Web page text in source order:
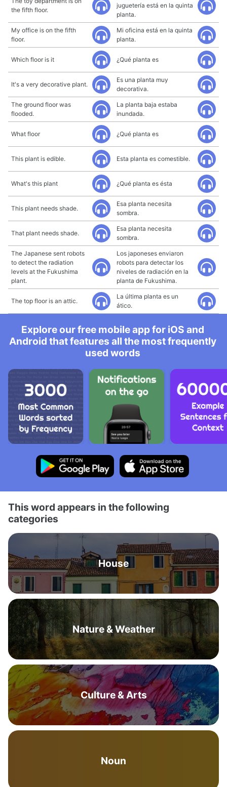
the fifth floor.
juguetería está en la quinta
planta.
My office is on the fifth
floor.
Mi oficina está en la quinta
planta.
Which floor is it ¿Qué planta es
It's a very decorative plant.
Es una planta muy
decorativa.
The ground floor was
flooded.
La planta baja estaba
inundada.
What floor ¿Qué planta es
This plant is edible. Esta planta es comestible.
What's this plant ¿Qué planta es ésta
This plant needs shade.
Esa planta necesita
sombra.
That plant needs shade.
Esa planta necesita
sombra.
The Japanese sent robots
to detect the radiation
levels at the Fukushima
plant.
Los japoneses enviaron
robots para detectar los
niveles de radiación en la
planta de Fukushima.
The top floor is an attic.
La última planta es un
ático.
Explore our free mobile app for iOS and
Android that features all the most frequently
used words
This word appears in the following
categories
House
Nature & Weather
Culture & Arts
Noun